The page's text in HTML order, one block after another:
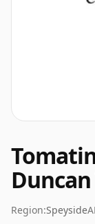
Region:Speyside